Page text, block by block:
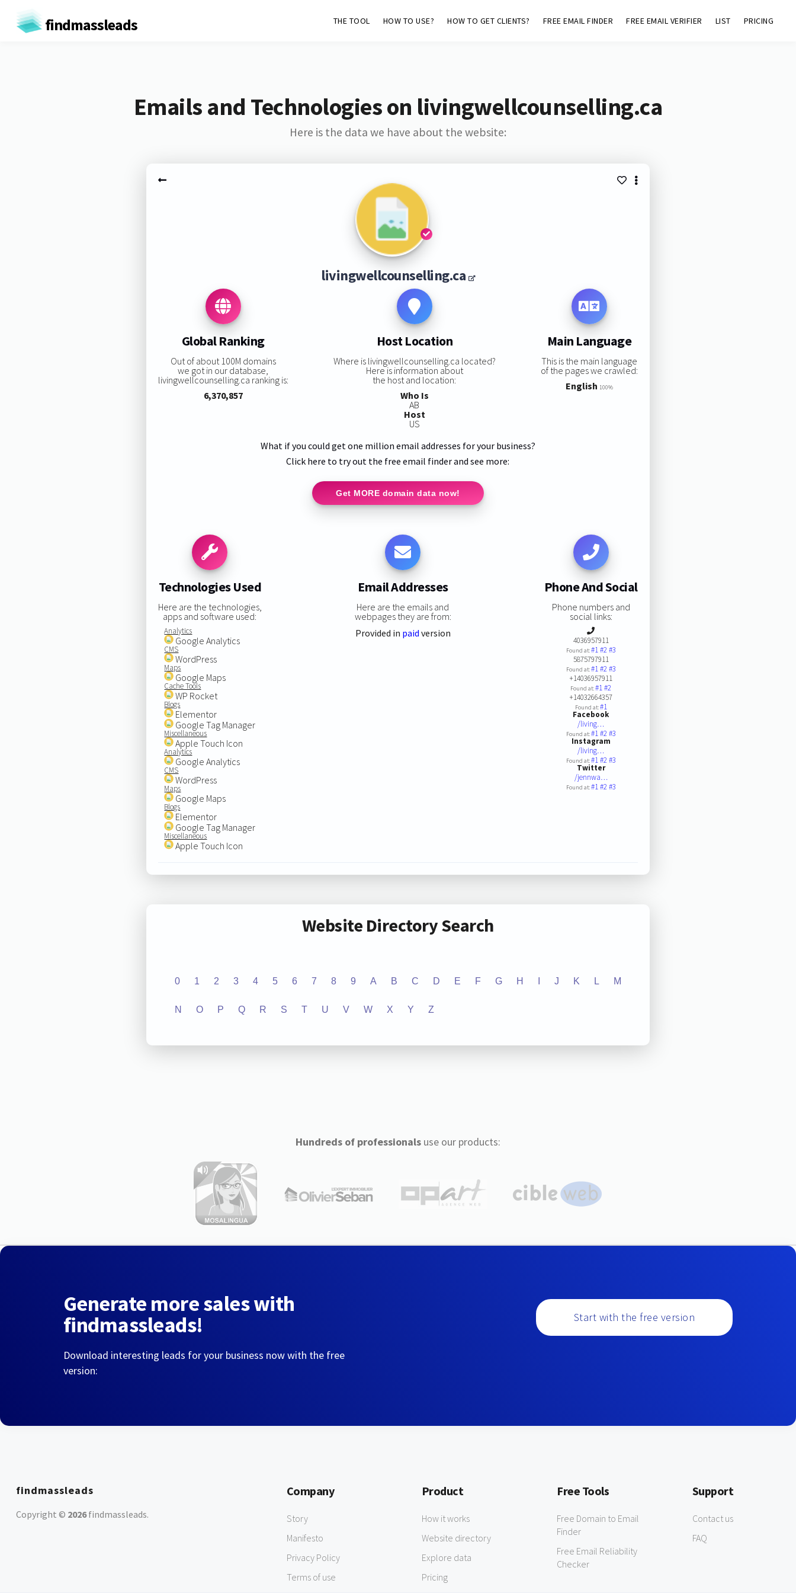
findmassleads THE TOOL HOW TO USE? HOW TO GET CLIENTS? FREE EMAIL FINDER FREE EMAIL VERIFIER LIST PRICING
Emails and Technologies on livingwellcounselling.ca
Here is the data we have about the website:
livingwellcounselling.ca
Global Ranking
Out of about 100M domains
we got in our database,
livingwellcounselling.ca ranking is:
6,370,857
Host Location
Where is livingwellcounselling.ca located?
Here is information about
the host and location:
Who Is
AB
Host
US
Main Language
This is the main language
of the pages we crawled:
English 100%
What if you could get one million email addresses for your business?
Click here to try out the free email finder and see more:
Get MORE domain data now!
Technologies Used
Here are the technologies,
apps and software used:
Analytics
Google Analytics
CMS
WordPress
Maps
Google Maps
Cache Tools
WP Rocket
Blogs
Elementor
Google Tag Manager
Miscellaneous
Apple Touch Icon
Analytics
Google Analytics
CMS
WordPress
Maps
Google Maps
Blogs
Elementor
Google Tag Manager
Miscellaneous
Apple Touch Icon
Email Addresses
Here are the emails and
webpages they are from:
Provided in paid version
Phone And Social
Phone numbers and
social links:
4036957911
Found at:#1#2#3
5875797911
Found at:#1#2#3
+14036957911
Found at:#1#2
+14032664357
Found at:#1
Facebook
/living…
Found at:#1#2#3
Instagram
/living…
Found at:#1#2#3
Twitter
/jennwa…
Found at:#1#2#3
Website Directory Search
0 1 2 3 4 5 6 7 8 9 A B C D E F G H J K L M
N O P Q R S T U V W X Y Z
Hundreds of professionalsuse our products:
Generate more sales with
findmassleads!
Download interesting leads for your business now with the free
version:
Start with the free version
findmassleads
Copyright © 2026findmassleads.
Company
Story
Manifesto
Privacy Policy
Terms of use
Product
How it works
Website directory
Explore data
Pricing
Free Tools
Free Domain to Email
Finder
Free Email Reliability
Checker
Support
Contact us
FAQ